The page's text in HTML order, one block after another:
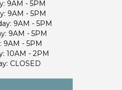
9AM - 5PM
9AM - 5PM
9AM - 5PM
9AM - 5PM
9AM - 5PM
10AM - 2PM
CLOSED